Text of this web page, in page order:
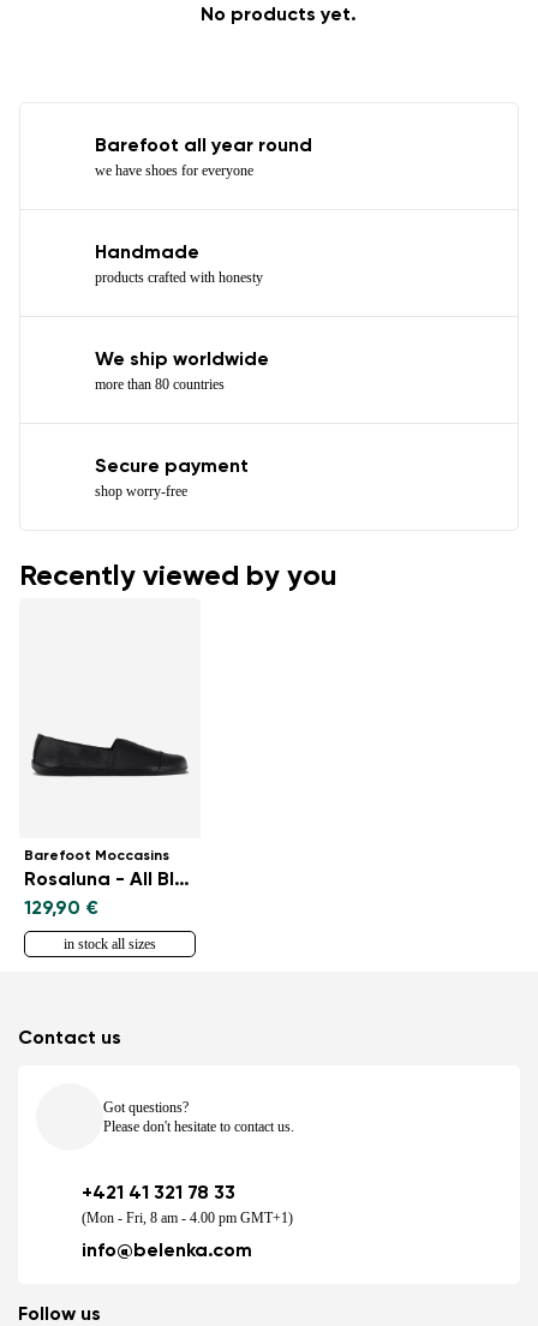
No products yet.
Barefoot all year round
we have shoes for everyone
Handmade
products crafted with honesty
We ship worldwide
more than 80 countries
Secure payment
shop worry-free
Recently viewed by you
Barefoot Moccasins
Rosaluna - All Black
129,90 €
in stock all sizes
Contact us
Got questions?
Please don't hesitate to contact us.
+421 41 321 78 33
(Mon - Fri, 8 am - 4.00 pm GMT+1)
info@belenka.com
Follow us